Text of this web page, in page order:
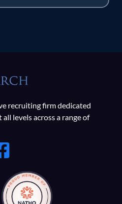
recruiting firm dedicated
levels across a range of